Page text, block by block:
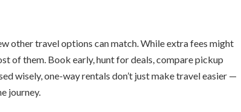
other travel options can match. While extra fees might
of them. Book early, hunt for deals, compare pickup
wisely, one-way rentals don’t just make travel easier —
journey.